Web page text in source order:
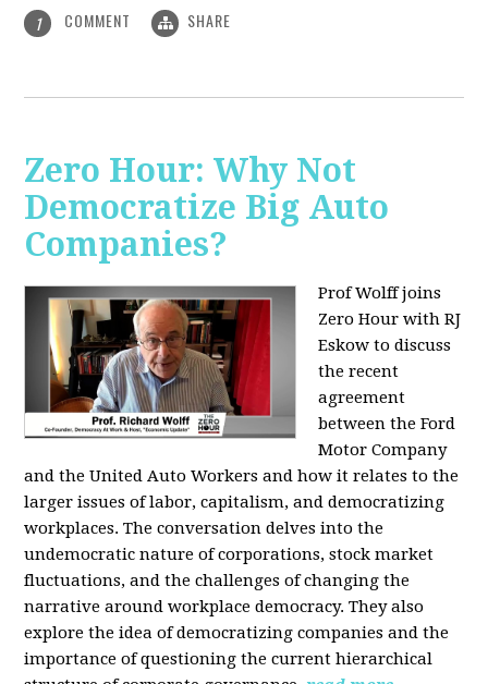
1 COMMENT SHARE
Zero Hour: Why Not
Democratize Big Auto
Companies?
Prof Wolff joins
Zero Hour with RJ
Eskow to discuss
the recent
agreement
between the Ford
Motor Company
and the United Auto Workers and how it relates to the
larger issues of labor, capitalism, and democratizing
workplaces. The conversation delves into the
undemocratic nature of corporations, stock market
fluctuations, and the challenges of changing the
narrative around workplace democracy. They also
explore the idea of democratizing companies and the
importance of questioning the current hierarchical